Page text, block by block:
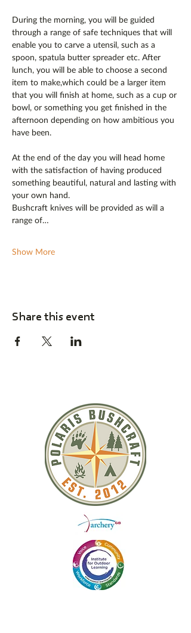
During the morning, you will be guided
through a range of safe techniques that will
enable you to carve a utensil, such as a
spoon, spatula butter spreader etc. After
lunch, you will be able to choose a second
item to make,which could be a larger item
that you will finish at home, such as a cup or
bowl, or something you get finished in the
afternoon depending on how ambitious you
have been.
At the end of the day you will head home
with the satisfaction of having produced
something beautiful, natural and lasting with
your own hand.
Bushcraft knives will be provided as will a
range of…
Show More
Share this event